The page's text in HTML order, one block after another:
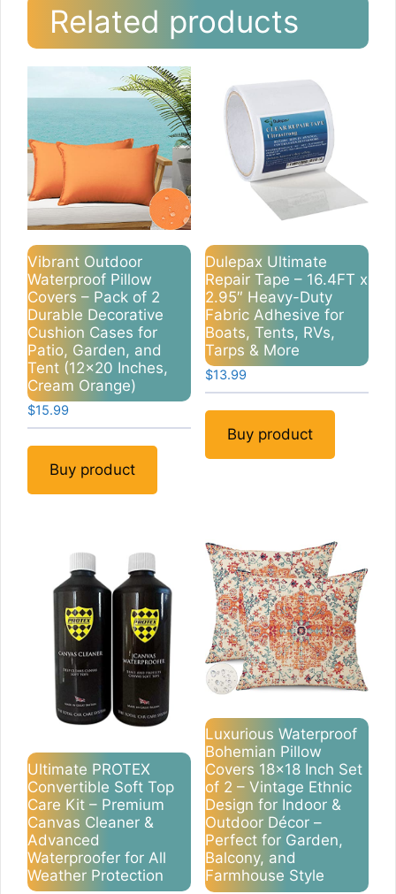
Related products
Vibrant Outdoor
Waterproof Pillow
Covers – Pack of 2
Durable Decorative
Cushion Cases for
Patio, Garden, and
Tent (12×20 Inches,
Cream Orange)
$15.99
Buy product
Dulepax Ultimate
Repair Tape – 16.4FT x
2.95″ Heavy-Duty
Fabric Adhesive for
Boats, Tents, RVs,
Tarps & More
$13.99
Buy product
Ultimate PROTEX
Convertible Soft Top
Care Kit – Premium
Canvas Cleaner &
Advanced
Waterproofer for All
Weather Protection
Luxurious Waterproof
Bohemian Pillow
Covers 18×18 Inch Set
of 2 – Vintage Ethnic
Design for Indoor &
Outdoor Décor –
Perfect for Garden,
Balcony, and
Farmhouse Style